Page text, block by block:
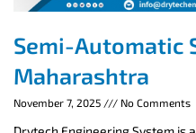
Semi-Automatic
Maharashtra
November 7, 2025 No Comments